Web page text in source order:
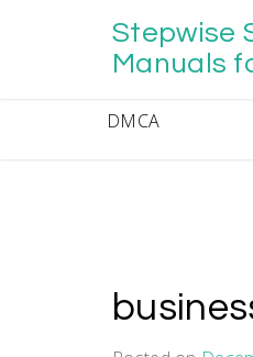
Stepwise
Manuals
DMCA